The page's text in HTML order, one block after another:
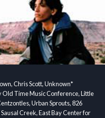
Chris Scott, Unknown*
Time Music Conference, Little
Urban Sprouts, 826
Creek, East Bay Center for